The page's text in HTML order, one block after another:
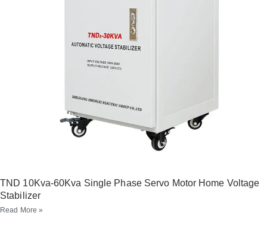
TND 10Kva-60Kva Single Phase Servo Motor Home Voltage
Stabilizer
Read More »